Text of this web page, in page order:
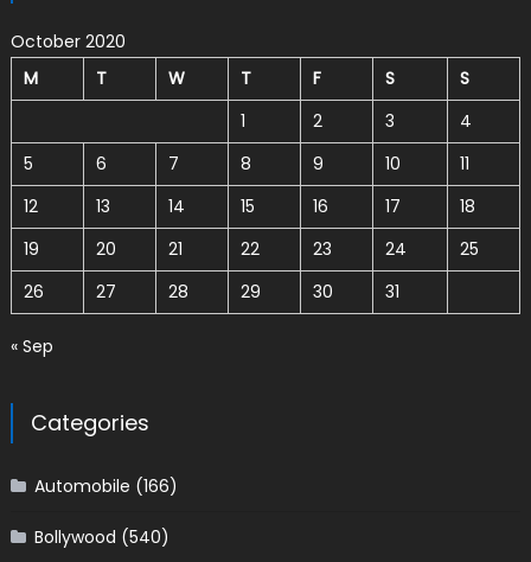
October 2020
M
T W T F S
S
1
2 3
4
5
6 7 8 9 10
11
12
13 14 15 16 17
18
19
20 21 22 23 24
25
26
27 28 29 30 31
« Sep
Categories
Automobile (166)
Bollywood (540)